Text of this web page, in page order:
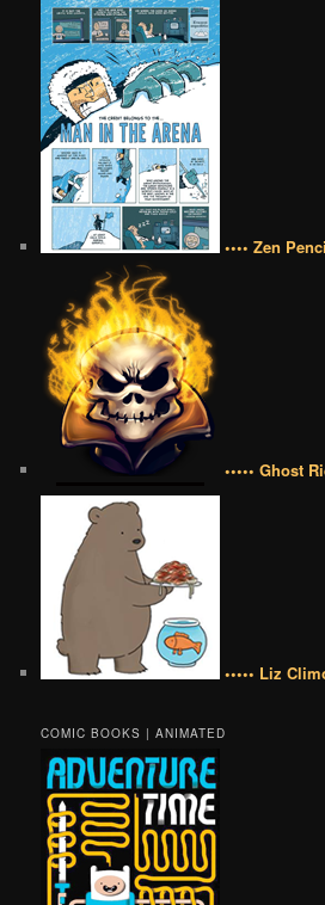
•••• Zen
••••• Ghost
••••• Liz
COMIC BOOKS | ANIMATED